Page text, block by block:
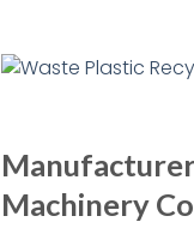
Machinery